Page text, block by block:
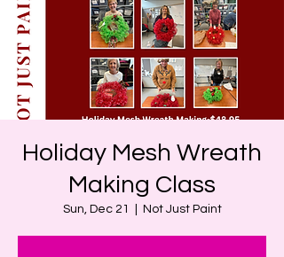
Holiday Mesh Wreath
Making Class
Sun, Dec 21 Not Just Paint